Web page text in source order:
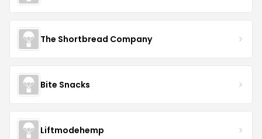
The Shortbread Company
Bite Snacks
Liftmodehemp